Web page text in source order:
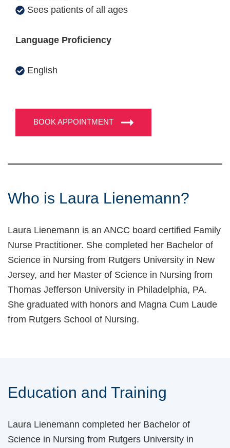
Sees patients of all ages
Language Proficiency
English
BOOK APPOINTMENT
Who is Laura Lienemann?
Laura Lienemann is an ANCC board certified Family
Nurse Practitioner. She completed her Bachelor of
Science in Nursing from Rutgers University in New
Jersey, and her Master of Science in Nursing from
Thomas Jefferson University in Philadelphia, PA.
She graduated with honors and Magna Cum Laude
from Rutgers School of Nursing.
Education and Training
Laura Lienemann completed her Bachelor of
Science in Nursing from Rutgers University in